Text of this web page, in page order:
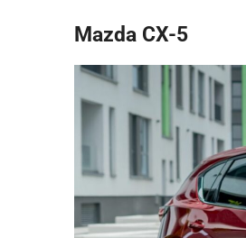
Mazda CX-5